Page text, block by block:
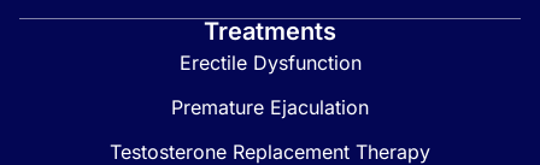
Treatments
Erectile Dysfunction
Premature Ejaculation
Testosterone Replacement Therapy